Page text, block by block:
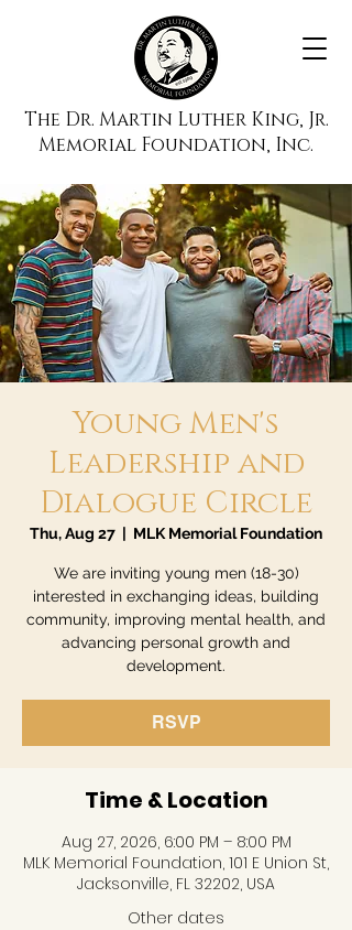
The Dr. Martin Luther King, Jr.
Memorial Foundation, Inc.
Young Men's
Leadership and
Dialogue Circle
Thu, Aug 27
  |
MLK Memorial Foundation
We are inviting young men (18-30)
interested in exchanging ideas, building
community, improving mental health, and
advancing personal growth and
development.
RSVP
Time & Location
Aug 27, 2026, 6:00 PM – 8:00 PM
MLK Memorial Foundation, 101 E Union St,
Jacksonville, FL 32202, USA
Other dates